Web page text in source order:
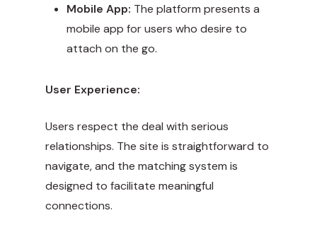
Mobile App: The platform presents a
mobile app for users who desire to
attach on the go.
User Experience:
Users respect the deal with serious
relationships. The site is straightforward to
navigate, and the matching system is
designed to facilitate meaningful
connections.